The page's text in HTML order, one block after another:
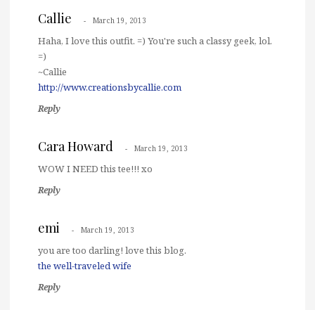
Callie March 19, 2013
Haha, I love this outfit. =) You're such a classy geek, lol.
=)
~Callie
http://www.creationsbycallie.com
Reply
Cara Howard March 19, 2013
WOW I NEED this tee!!! xo
Reply
emi March 19, 2013
you are too darling! love this blog.
the well-traveled wife
Reply